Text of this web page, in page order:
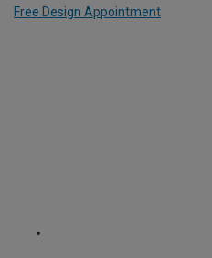
Free Design Appointment